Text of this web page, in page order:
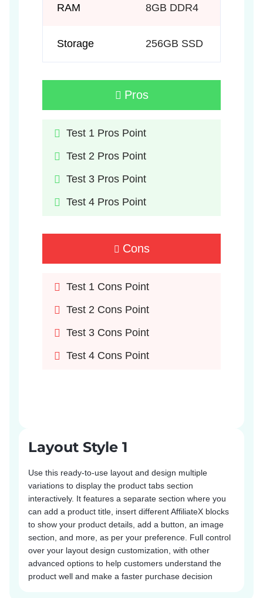
RAM 8GB DDR4
Storage 256GB SSD
Pros
Test 1 Pros Point
Test 2 Pros Point
Test 3 Pros Point
Test 4 Pros Point
Cons
Test 1 Cons Point
Test 2 Cons Point
Test 3 Cons Point
Test 4 Cons Point
Layout Style 1
Use this ready-to-use layout and design multiple
variations to display the product tabs section
interactively. It features a separate section where you
can add a product title, insert different AffiliateX blocks
to show your product details, add a button, an image
section, and more, as per your preference. Full control
over your layout design customization, with other
advanced options to help customers understand the
product well and make a faster purchase decision